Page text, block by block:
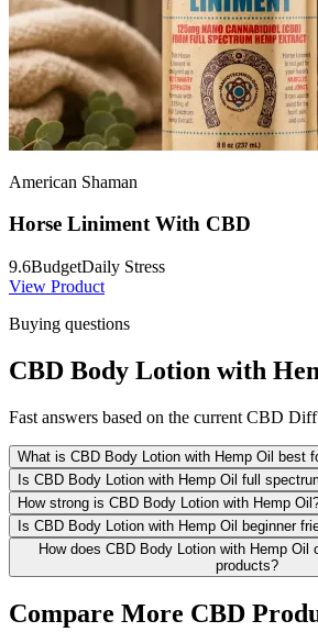
American Shaman
Horse Liniment With CBD
9.6BudgetDaily Stress
View Product
Buying questions
CBD Body Lotion with
Fast answers based on the current CBD
What is CBD Body Lotion with Hemp Oil best
Is CBD Body Lotion with Hemp Oil full
How strong is CBD Body Lotion with Hemp
Is CBD Body Lotion with Hemp Oil beginner
How does CBD Body Lotion with Hemp Oil
products?
Compare More CBD